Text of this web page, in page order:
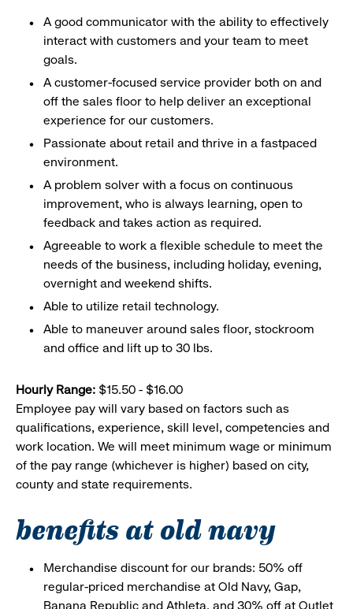
A good communicator with the ability to effectively
interact with customers and your team to meet
goals.
A customer-focused service provider both on and
off the sales floor to help deliver an exceptional
experience for our customers.
Passionate about retail and thrive in a fastpaced
environment.
A problem solver with a focus on continuous
improvement, who is always learning, open to
feedback and takes action as required.
Agreeable to work a flexible schedule to meet the
needs of the business, including holiday, evening,
overnight and weekend shifts.
Able to utilize retail technology.
Able to maneuver around sales floor, stockroom
and office and lift up to 30 lbs.
Hourly Range: $15.50 - $16.00
Employee pay will vary based on factors such as
qualifications, experience, skill level, competencies and
work location. We will meet minimum wage or minimum
of the pay range (whichever is higher) based on city,
county and state requirements.
benefits at old navy
Merchandise discount for our brands: 50% off
regular-priced merchandise at Old Navy, Gap,
Banana Republic and Athleta, and 30% off at Outlet